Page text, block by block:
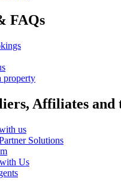
FAQs
property
Affiliates and
us
Solutions
Us